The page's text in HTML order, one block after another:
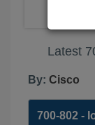
Latest
By: Cisco
700-802 -